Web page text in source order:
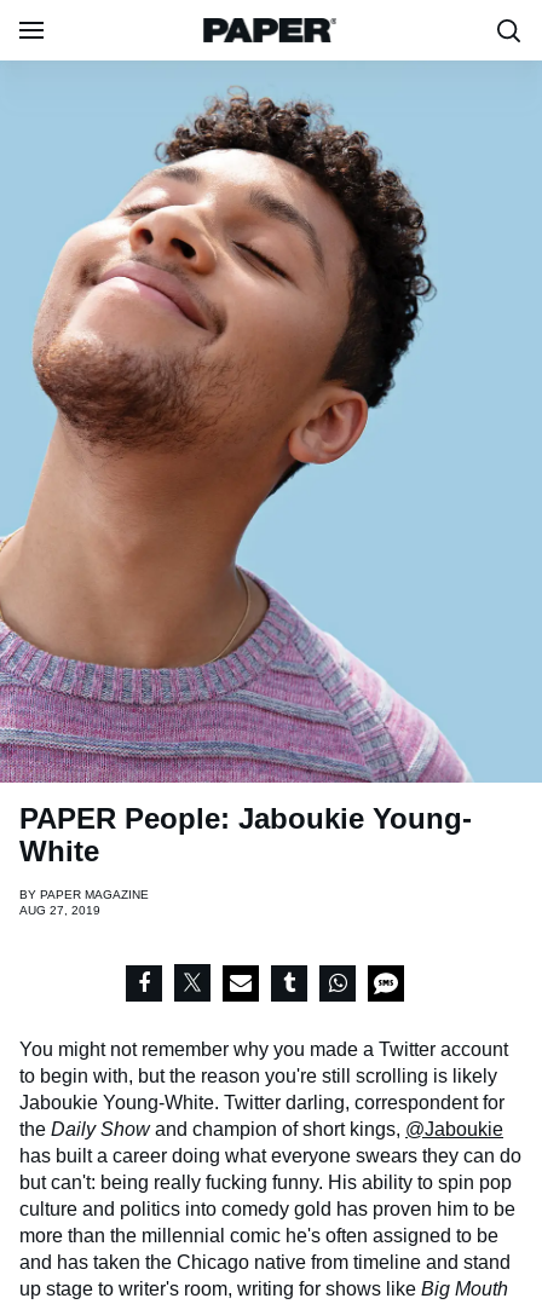
PAPER People: Jaboukie Young-
White
BY PAPER MAGAZINE
AUG 27, 2019
You might not remember why you made a Twitter account
to begin with, but the reason you're still scrolling is likely
Jaboukie Young-White. Twitter darling, correspondent for
the Daily Showand champion of short kings, @Jaboukie
has built a career doing what everyone swears they can do
but can't: being really fucking funny. His ability to spin pop
culture and politics into comedy gold has proven him to be
more than the millennial comic he's often assigned to be
and has taken the Chicago native from timeline and stand
up stage to writer's room, writing for shows like Big Mouth